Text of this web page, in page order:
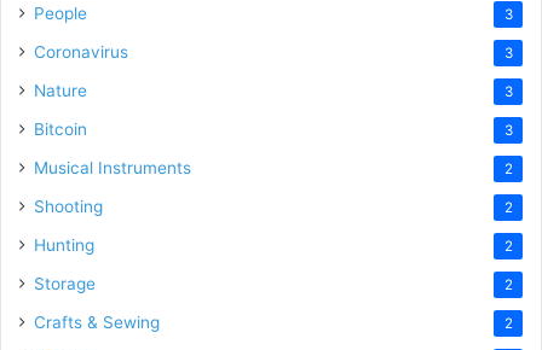
People 3
Coronavirus 3
Nature 3
Bitcoin 3
Musical Instruments 2
Shooting 2
Hunting 2
Storage 2
Crafts & Sewing 2